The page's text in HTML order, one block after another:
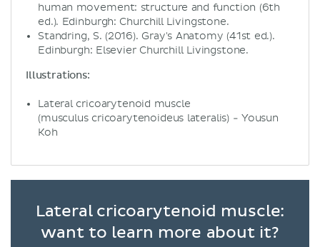
human movement: structure and function (6th
ed.). Edinburgh: Churchill Livingstone.
Standring, S. (2016). Gray's Anatomy (41st ed.).
Edinburgh: Elsevier Churchill Livingstone.
Illustrations:
Lateral cricoarytenoid muscle
(musculus cricoarytenoideus lateralis) - Yousun
Koh
Lateral cricoarytenoid muscle:
want to learn more about it?